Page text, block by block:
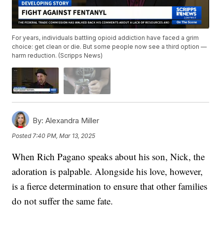
For years, individuals battling opioid addiction have faced a grim
choice: get clean or die. But some people now see a third option —
harm reduction. (Scripps News)
By: Alexandra Miller
Posted7:40 PM, Mar 13, 2025
When Rich Pagano speaks about his son, Nick, the
adoration is palpable. Alongside his love, however,
is a fierce determination to ensure that other families
do not suffer the same fate.